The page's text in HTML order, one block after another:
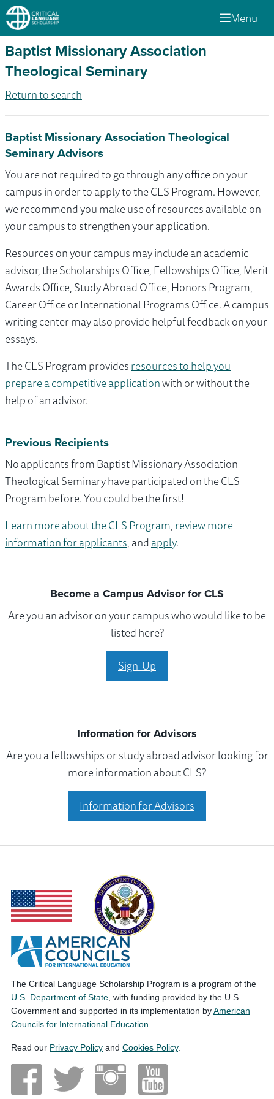
Menu
Baptist Missionary Association
Theological Seminary
Return to search
Baptist Missionary Association Theological
Seminary Advisors
You are not required to go through any office on your
campus in order to apply to the CLS Program. However,
we recommend you make use of resources available on
your campus to strengthen your application.
Resources on your campus may include an academic
advisor, the Scholarships Office, Fellowships Office, Merit
Awards Office, Study Abroad Office, Honors Program,
Career Office or International Programs Office. A campus
writing center may also provide helpful feedback on your
essays.
The CLS Program providesresources to help you
prepare a competitive applicationwith or without the
help of an advisor.
Previous Recipients
No applicants from Baptist Missionary Association
Theological Seminary have participated on the CLS
Program before. You could be the first!
Learn more about the CLS Program,review more
information for applicants, andapply.
Become a Campus Advisor for CLS
Are you an advisor on your campus who would like to be
listed here?
Sign-Up
Information for Advisors
Are you a fellowships or study abroad advisor looking for
more information about CLS?
Information for Advisors
The Critical Language Scholarship Program is a program of the
U.S. Department of State , with funding provided by the U.S.
Government and supported in its implementation byAmerican
Councils for International Education
Read our Privacy Policy and Cookies Policy.